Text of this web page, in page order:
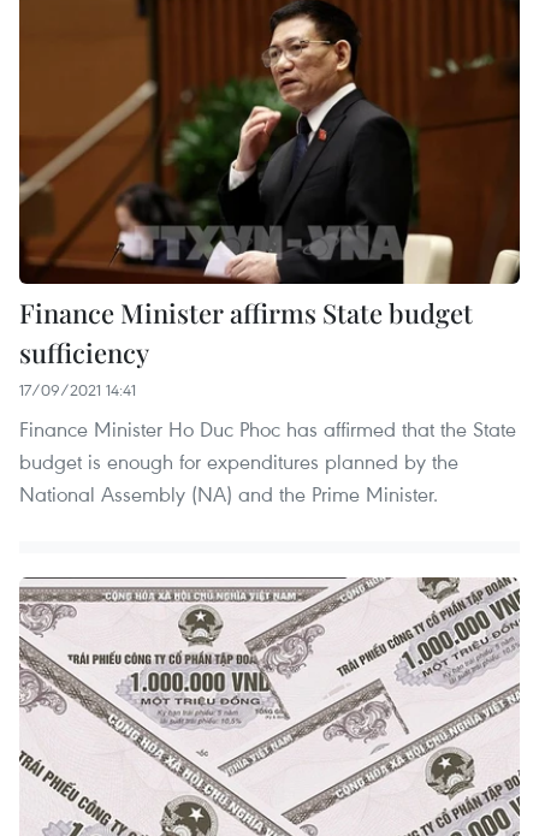
Finance Minister affirms State budget
sufficiency
17/09/2021 14:41
Finance Minister Ho Duc Phoc has affirmed that the State
budget is enough for expenditures planned by the
National Assembly (NA) and the Prime Minister.